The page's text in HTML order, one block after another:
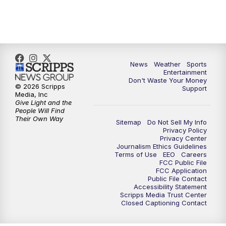
10:00PM ABC 10News at 10
10:30PM ABC 10News at 10:30
11:00PM ABC 10News at 11pm
News Weather
Sports
Entertainment
Don't Waste Your Money
Support
Sitemap
Do Not Sell My Info
Privacy Policy
Privacy Center
Journalism Ethics Guidelines
Terms of Use
EEO
Careers
FCC Public File
FCC Application
Public File Contact
Accessibility Statement
Scripps Media Trust Center
Closed Captioning Contact
© 2026 Scripps
Media, Inc
Give Light and the
People Will Find
Their Own Way